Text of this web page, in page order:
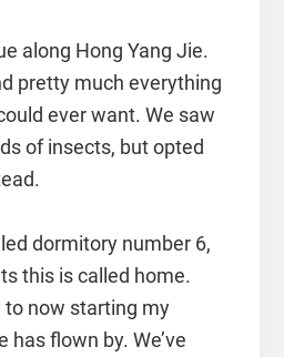
along Hong Yang Jie.
pretty much everything
ever want. We saw
of insects, but opted
dormitory number 6,
this is called home.
to now starting my
has flown by. We’ve